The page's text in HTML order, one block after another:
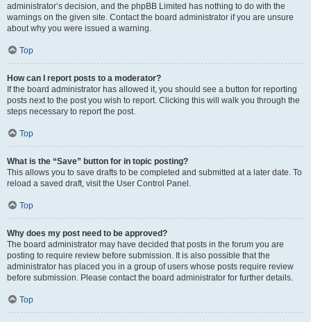
administrator’s decision, and the phpBB Limited has nothing to do with the
warnings on the given site. Contact the board administrator if you are unsure
about why you were issued a warning.
Top
How can I report posts to a moderator?
If the board administrator has allowed it, you should see a button for reporting
posts next to the post you wish to report. Clicking this will walk you through the
steps necessary to report the post.
Top
What is the “Save” button for in topic posting?
This allows you to save drafts to be completed and submitted at a later date. To
reload a saved draft, visit the User Control Panel.
Top
Why does my post need to be approved?
The board administrator may have decided that posts in the forum you are
posting to require review before submission. It is also possible that the
administrator has placed you in a group of users whose posts require review
before submission. Please contact the board administrator for further details.
Top